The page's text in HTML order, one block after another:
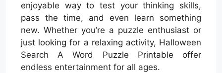
enjoyable way to test your thinking skills,
pass the time, and even learn something
new. Whether you’re a puzzle enthusiast or
just looking for a relaxing activity, Halloween
Search A Word Puzzle Printable offer
endless entertainment for all ages.